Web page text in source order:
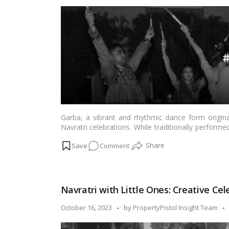
Garba/Dandiya
Night!
Garba, a vibrant and rhythmic dance form
Navratri celebrations. While traditionally
occasion for family and friends. In this blog,
Commenton
Hosting
Your
Navratri with Little Ones: Creative
October 16, 2023
Posted
by PropertyPistol Insight Team